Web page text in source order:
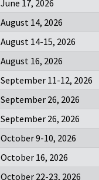
June 17, 2026
August 14, 2026
August 14-15, 2026
August 16, 2026
September 11-12, 2026
September 26, 2026
September 26, 2026
October 9-10, 2026
October 16, 2026
October 22-23, 2026